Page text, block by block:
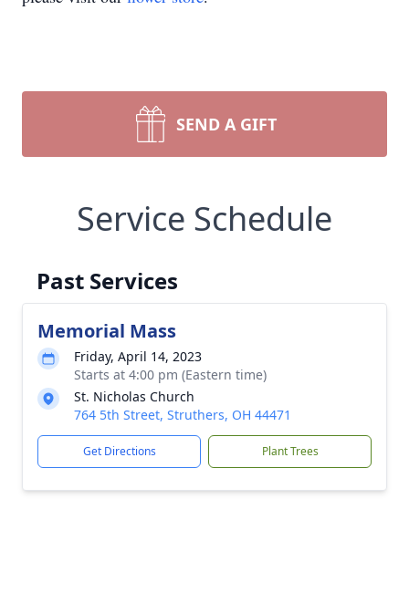
SEND A GIFT
Service Schedule
Past Services
Memorial Mass
Friday, April 14, 2023
Starts at 4:00 pm (Eastern time)
St. Nicholas Church
764 5th Street, Struthers, OH 44471
Get Directions Plant Trees